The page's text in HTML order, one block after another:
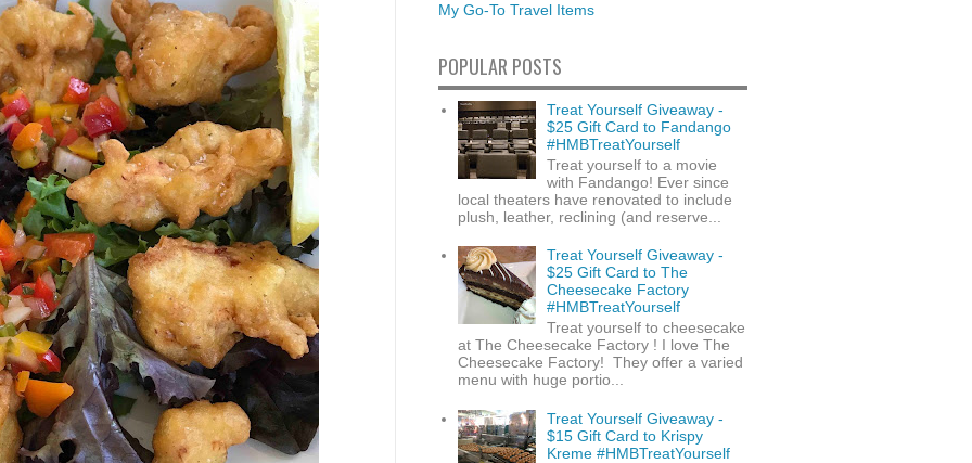
My Go-To Travel Items
POPULAR POSTS
Treat Yourself Giveaway -
$25 Gift Card to Fandango
#HMBTreatYourself
Treat yourself to a movie
with Fandango! Ever since
local theaters have renovated to include
plush, leather, reclining (and reserve...
Treat Yourself Giveaway -
$25 Gift Card to The
Cheesecake Factory
#HMBTreatYourself
Treat yourself to cheesecake
at The Cheesecake Factory ! I love The
Cheesecake Factory! They offer a varied
menu with huge portio...
Treat Yourself Giveaway -
$15 Gift Card to Krispy
Kreme #HMBTreatYourself